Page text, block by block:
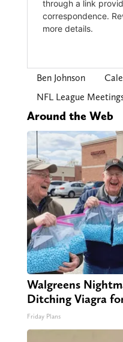
Ben Johnson
NFL League
Around the Web
Walgreens
Ditching Viagra
Friday Plans